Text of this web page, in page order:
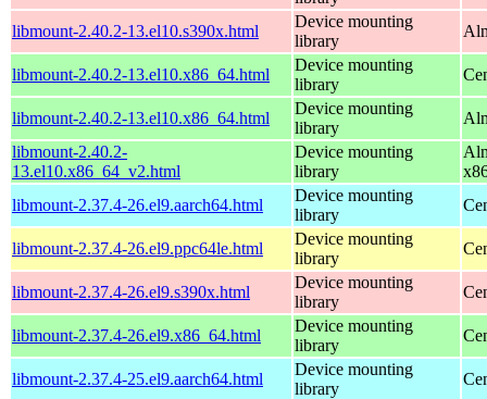
libmount-2.40.2-13.el10.s390x.html
Device mounting
library
libmount-2.40.2-13.el10.x86_64.html
Device mounting
library
libmount-2.40.2-13.el10.x86_64.html
Device mounting
library
libmount-2.40.2-
13.el10.x86_64_v2.html
Device mounting
library
libmount-2.37.4-26.el9.aarch64.html
Device mounting
library
libmount-2.37.4-26.el9.ppc64le.html
Device mounting
library
libmount-2.37.4-26.el9.s390x.html
Device mounting
library
libmount-2.37.4-26.el9.x86_64.html
Device mounting
library
libmount-2.37.4-25.el9.aarch64.html
Device mounting
library